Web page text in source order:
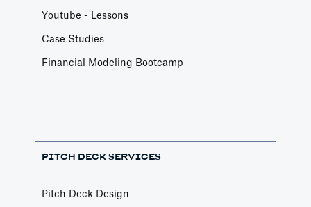
Youtube - Lessons
Case Studies
Financial Modeling Bootcamp
PITCH DECK SERVICES
Pitch Deck Design